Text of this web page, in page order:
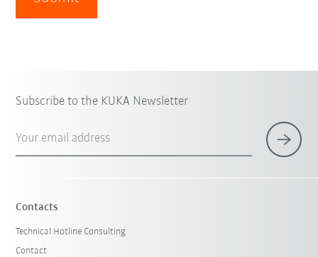
Subscribe to the KUKA Newsletter
Your email address
Contacts
Technical Hotline Consulting
Contact